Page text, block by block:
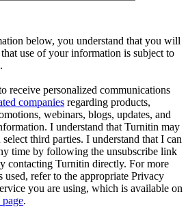
below, you understand that you will
use of your information is subject to
.
receive personalized communications
companies regarding products,
webinars, blogs, updates, and
I understand that Turnitin may
third parties. I understand that I can
time by following the unsubscribe link
contacting Turnitin directly. For more
refer to the appropriate Privacy
you are using, which is available on
.